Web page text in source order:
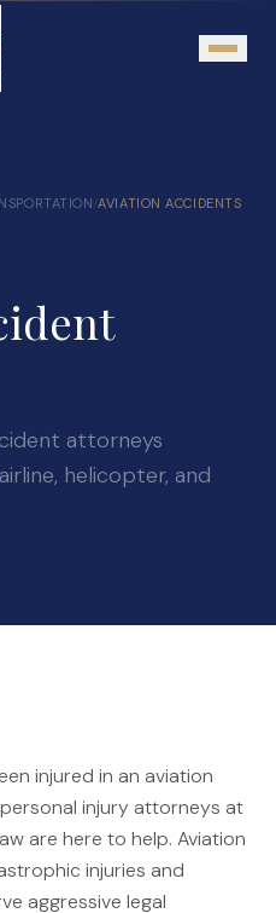
/AVIATION ACCIDENTS
attorneys
helicopter, and
injured in an aviation
injury attorneys at
are here to help. Aviation
injuries and
aggressive legal